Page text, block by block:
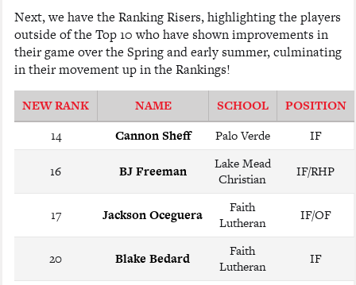
Next, we have the Ranking Risers, highlighting the players
outside of the Top 10 who have shown improvements in
their game over the Spring and early summer, culminating
in their movement up in the Rankings!
NEW RANK NAME SCHOOL
POSITION
14
Cannon Sheff Palo Verde IF
16 BJ Freeman
Lake Mead
Christian
IF/RHP
17 Jackson Oceguera
Faith
Lutheran
IF/OF
20 Blake Bedard
Faith
Lutheran
IF